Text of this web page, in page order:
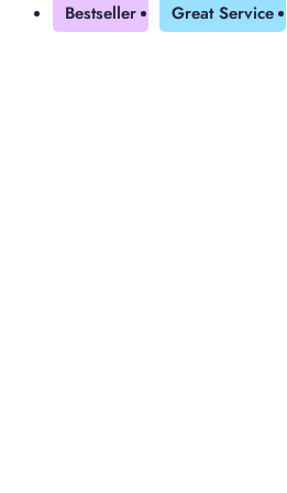
Bestseller Great Service